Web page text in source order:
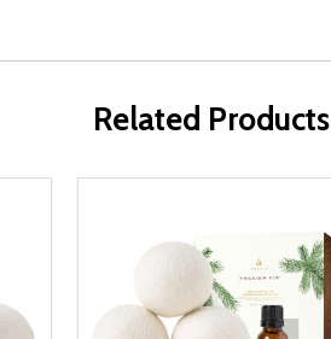
Related Products